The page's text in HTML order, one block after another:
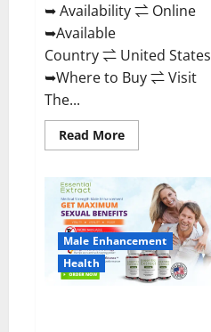
➥ Availability ⇌ Online
➥Available
Country ⇌ United States
➥Where to Buy ⇌ Visit
The...
Read MoreRead
more
Enhancement
Reviews
Official
Website
&
Where
To
Buy?
Male Enhancement
Health